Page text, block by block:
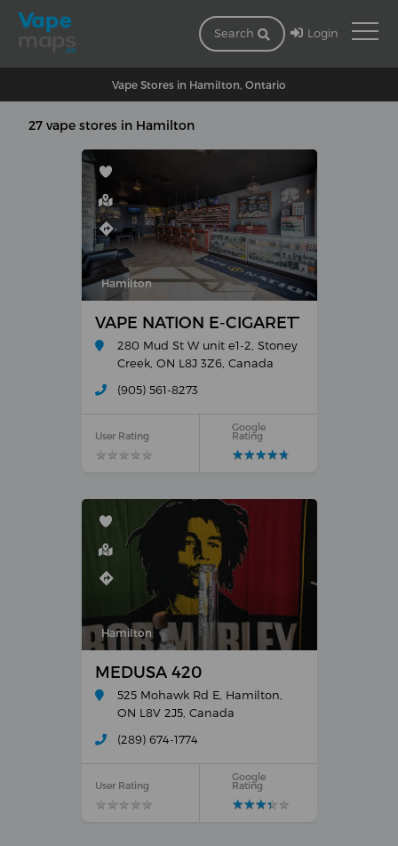
Search Login
Vape Stores in Hamilton, Ontario
27 vape stores in Hamilton
Hamilton
VAPE NATION E-CIGARETTES AND E-
280 Mud St W unit e1-2, Stoney
Creek, ON L8J 3Z6, Canada
(905) 561-8273
User Rating
★★★★★
★★★★★
Google
Rating
★★★★★
★★★★★
Hamilton
MEDUSA 420
525 Mohawk Rd E, Hamilton,
ON L8V 2J5, Canada
(289) 674-1774
User Rating
★★★★★
★★★★★
Google
Rating
★★★★★
★★★★★